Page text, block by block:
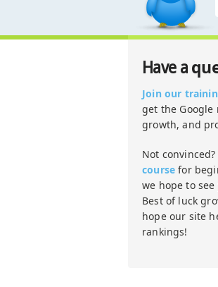
Have a
Join our
get the
growth, and
Not
course for
we hope to
Best of luck
hope our site
rankings!